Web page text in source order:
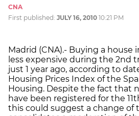
CNA
First published: JULY 16, 2010 10:21 PM
Madrid (CNA).- Buying a house
less expensive during the 2nd
just 1 year ago, according to
Housing Prices Index of the
Housing. Despite the fact that
have been registered for the
this could suggest a change of